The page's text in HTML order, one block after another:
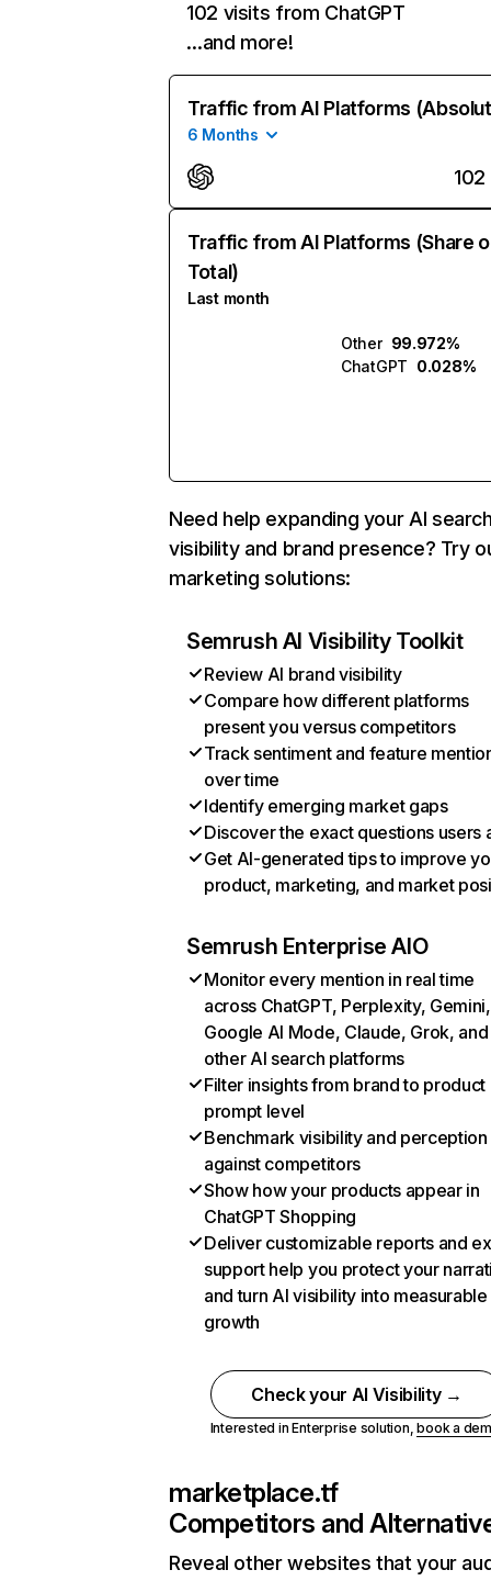
102 visits from ChatGPT
…and more!
Traffic from AI Platforms
6 Months
102
Traffic from AI Platforms (Share
Total)
Last month
Other 99.972%
ChatGPT 0.028%
Need help expanding your AI
visibility and brand presence? Try
marketing solutions:
Semrush AI Visibility Toolkit
Review AI brand visibility
Compare how different platforms
present you versus competitors
Track sentiment and feature
over time
Identify emerging market gaps
Discover the exact questions users
Get AI-generated tips to improve
product, marketing, and market
Semrush Enterprise AIO
Monitor every mention in real time
across ChatGPT, Perplexity, Gemini,
Google AI Mode, Claude, Grok, and
other AI search platforms
Filter insights from brand to product
prompt level
Benchmark visibility and perception
against competitors
Show how your products appear in
ChatGPT Shopping
Deliver customizable reports and
support help you protect your
and turn AI visibility into measurable
growth
Check your AI Visibility →
Interested in Enterprise solution,book a
marketplace.tf
Competitors and
Reveal other websites that your